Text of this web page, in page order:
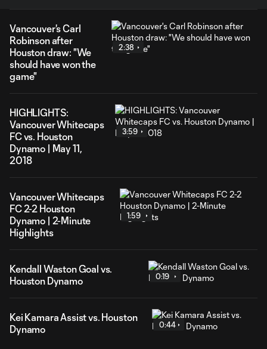
Vancouver's Carl
Robinson after
Houston draw: "We
should have won the
game"
2:38
HIGHLIGHTS:
Vancouver Whitecaps
FC vs. Houston
Dynamo | May 11,
2018
3:59
Vancouver Whitecaps
FC 2-2 Houston
Dynamo | 2-Minute
Highlights
1:59
Kendall Waston Goal vs.
Houston Dynamo
0:19
Kei Kamara Assist vs. Houston
Dynamo
0:44